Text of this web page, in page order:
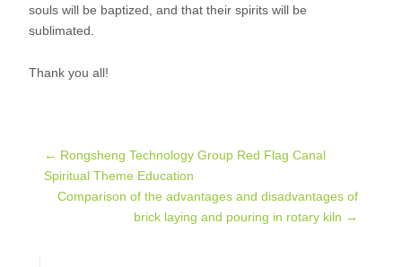
souls will be baptized, and that their spirits will be
sublimated.
Thank you all!
Post
navigation
← Rongsheng Technology Group Red Flag Canal
Spiritual Theme Education
Comparison of the advantages and disadvantages of
brick laying and pouring in rotary kiln →